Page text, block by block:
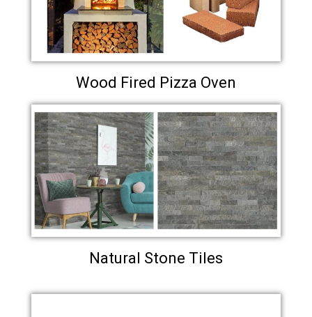
Wood Fired Pizza Oven
Natural Stone Tiles